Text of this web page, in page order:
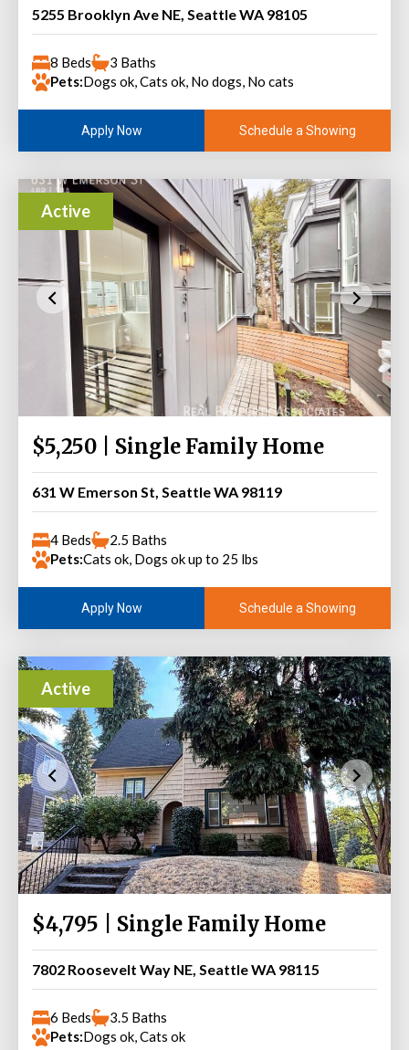
5255 Brooklyn Ave NE, Seattle WA 98105
8 Beds
3 Baths
Pets:Dogs ok, Cats ok, No dogs, No cats
Apply Now Schedule a Showing
Active
$5,250 | Single Family Home
631 W Emerson St, Seattle WA 98119
4 Beds
2.5 Baths
Pets:Cats ok, Dogs ok up to 25 lbs
Apply Now Schedule a Showing
Active
$4,795 | Single Family Home
7802 Roosevelt Way NE, Seattle WA 98115
6 Beds
3.5 Baths
Pets:Dogs ok, Cats ok